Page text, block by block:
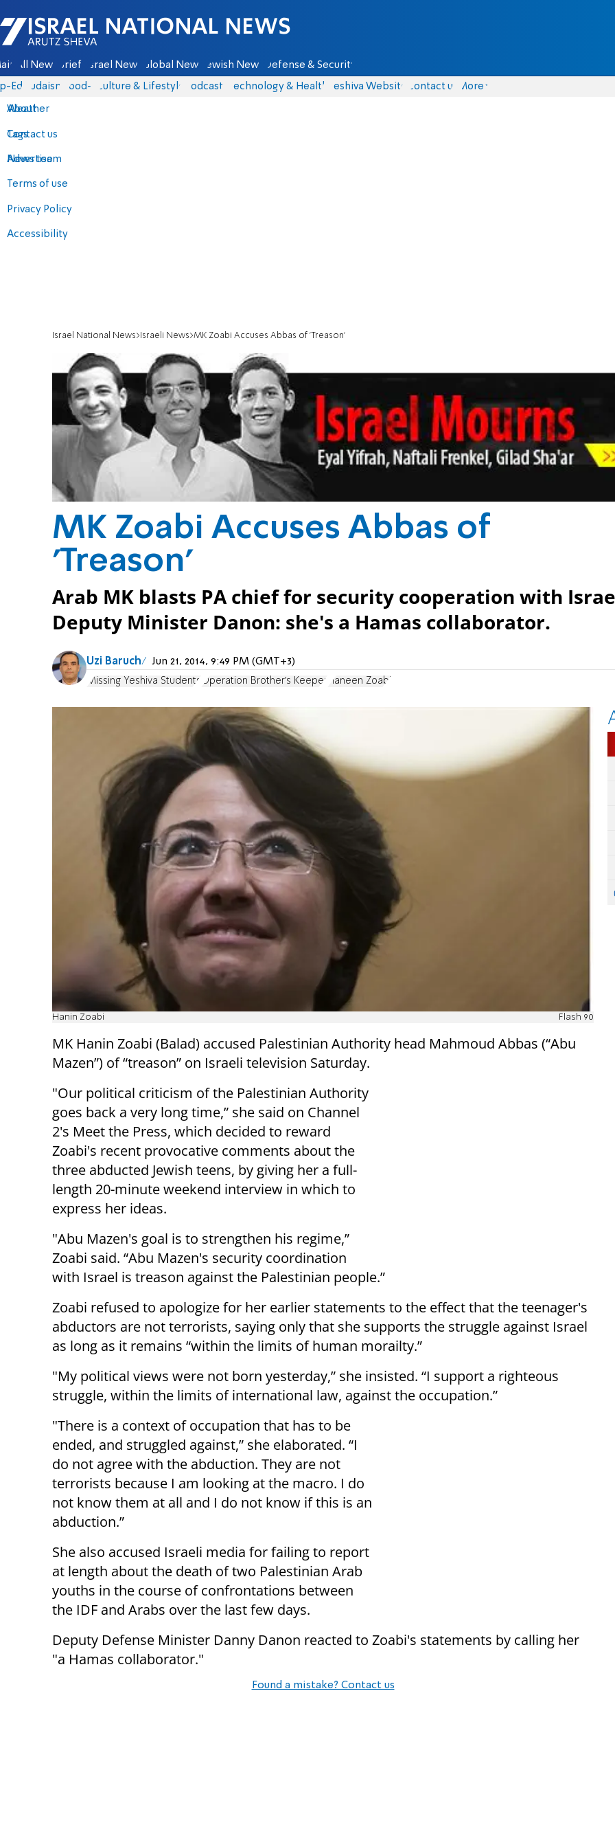
Israel National News - Arutz Sheva
All News Briefs Israel News Global News Jewish News Defense & Security
Eds Judaism food-1 Culture & Lifestyle Podcasts Technology & Health Yeshiva Website Contact us
About
Contact us
Advertise
Terms of use
Privacy Policy
Accessibility
More
Weather
Tags
News team
Israel National News Israeli News MK Zoabi Accuses Abbas of 'Treason'
MK Zoabi Accuses Abbas of
'Treason'
Arab MK blasts PA chief for security cooperation with
Deputy Minister Danon: she's a Hamas collaborator.
Uzi Baruch Jun 21, 2014, 9:49 PM (GMT+3)
Missing Yeshiva Students Operation Brother's Keeper Haneen Zoabi
Hanin Zoabi Flash 90
MK Hanin Zoabi (Balad) accused Palestinian Authority head Mahmoud Abbas (“Abu
Mazen”) of “treason” on Israeli television Saturday.
"Our political criticism of the Palestinian Authority
goes back a very long time,” she said on Channel
2's Meet the Press, which decided to reward
Zoabi's recent provocative comments about the
three abducted Jewish teens, by giving her a full-
length 20-minute weekend interview in which to
express her ideas.
"Abu Mazen's goal is to strengthen his regime,”
Zoabi said. “Abu Mazen's security coordination
with Israel is treason against the Palestinian people.”
Zoabi refused to apologize for her earlier statements to the effect that the teenager's
abductors are not terrorists, saying only that she supports the struggle against Israel
as long as it remains “within the limits of human morailty.”
"My political views were not born yesterday,” she insisted. “I support a righteous
struggle, within the limits of international law, against the occupation.”
"There is a context of occupation that has to be
ended, and struggled against,” she elaborated. “I
do not agree with the abduction. They are not
terrorists because I am looking at the macro. I do
not know them at all and I do not know if this is an
abduction.”
She also accused Israeli media for failing to report
at length about the death of two Palestinian Arab
youths in the course of confrontations between
the IDF and Arabs over the last few days.
Deputy Defense Minister Danny Danon reacted to Zoabi's statements by calling her
"a Hamas collaborator."
Found a mistake? Contact us